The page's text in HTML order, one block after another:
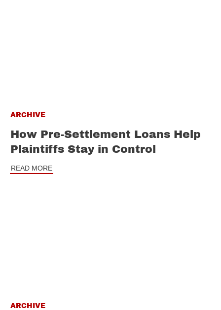
ARCHIVE
How Pre-Settlement Loans Help
Plaintiffs Stay in Control
READ MORE
ARCHIVE